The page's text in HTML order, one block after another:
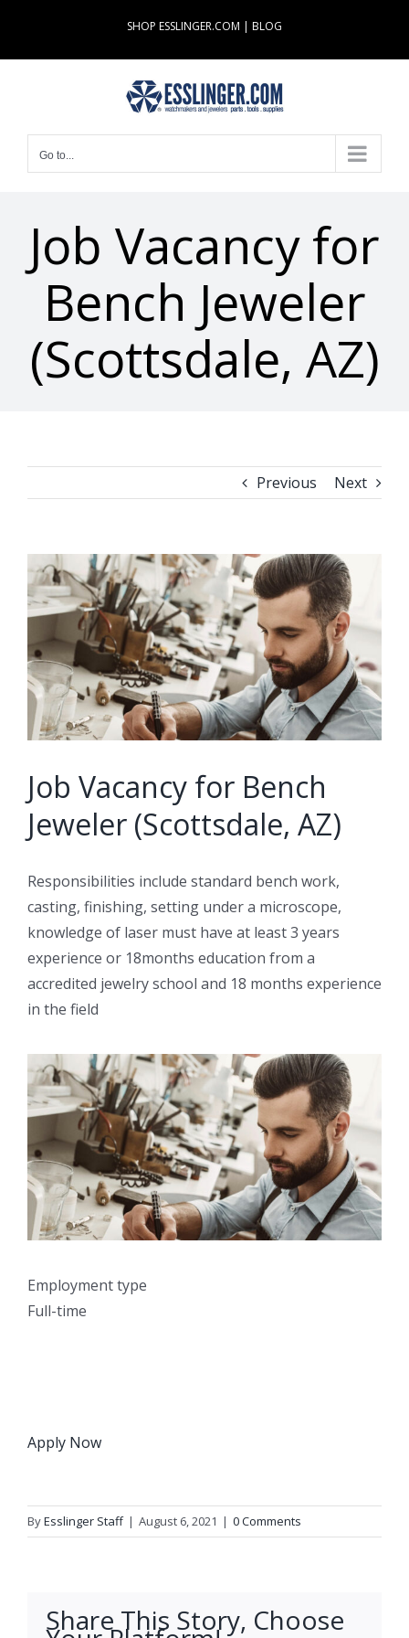
content
SHOP ESSLINGER.COM | BLOG
Go to...
Job Vacancy for
Bench Jeweler
(Scottsdale, AZ)
Previous Next
View
Larger
Image
Job Vacancy for Bench
Jeweler (Scottsdale, AZ)
Responsibilities include standard bench work,
casting, finishing, setting under a microscope,
knowledge of laser must have at least 3 years
experience or 18months education from a
accredited jewelry school and 18 months experience
in the field
Employment type
Full-time
Apply Now
ByEsslinger Staff | August 6, 2021 | 0 Comments
Share This Story, Choose